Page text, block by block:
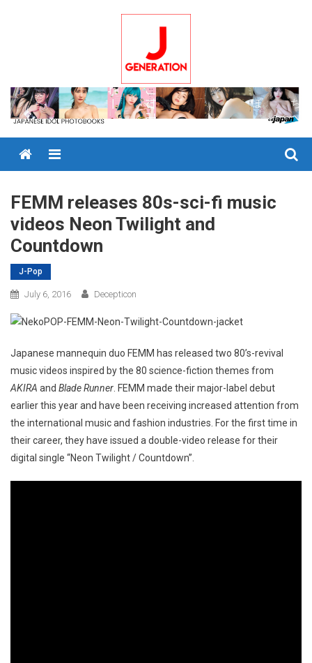
Menu
FEMM releases 80s-sci-fi music
videos Neon Twilight and
Countdown
J-Pop
July 6, 2016 Decepticon
Japanese mannequin duo FEMM has released two 80’s-revival
music videos inspired by the 80 science-fiction themes from
AKIRA and Blade Runner. FEMM made their major-label debut
earlier this year and have been receiving increased attention from
the international music and fashion industries. For the first time in
their career, they have issued a double-video release for their
digital single “Neon Twilight / Countdown”.